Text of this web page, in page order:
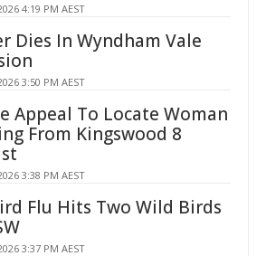
4:19 PM AEST
Dies In Wyndham Vale
3:50 PM AEST
Appeal To Locate Woman
From Kingswood 8
3:38 PM AEST
Flu Hits Two Wild Birds
3:37 PM AEST